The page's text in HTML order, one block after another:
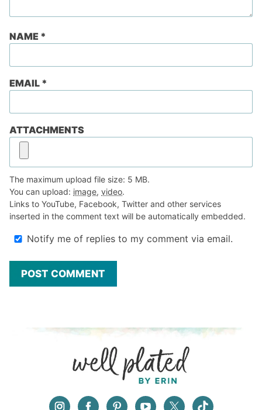
NAME *
EMAIL *
ATTACHMENTS
The maximum upload file size: 5 MB.
You can upload: image, video.
Links to YouTube, Facebook, Twitter and other services
inserted in the comment text will be automatically embedded.
Notify me of replies to my comment via email.